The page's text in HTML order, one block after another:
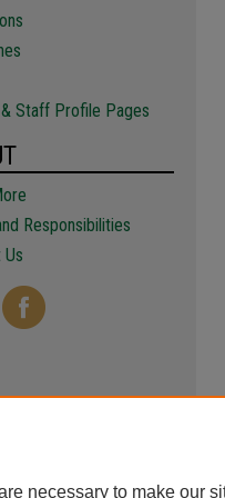
Staff Profile Pages
Responsibilities
necessary to make our